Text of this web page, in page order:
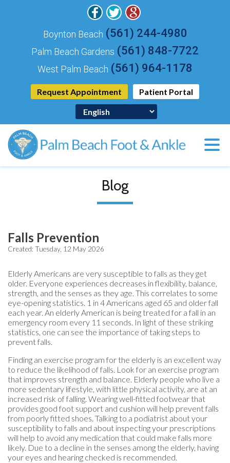
Request Appointment Patient Portal
Boynton Beach (561) 244-4980
Palm Beach Gardens (561) 848-7722
West Palm Beach (561) 964-1178
Blog
Falls Prevention
Created:Tuesday, 12 May 2026
Elderly Americans are very susceptible to falls as they get
older. Everyone experiences decreases in flexibility, balance,
strength, and the senses as they age. This correlates to some
eye-opening statistics. 1 in 4 Americans aged 65 and older fall
each year. An elderly American is being treated for a fall in an
emergency room every 11 seconds. In light of these striking
statistics, one can see the importance of taking steps to
prevent falls.
Finding an exercise program for the elderly is an excellent way
to reduce the likelihood of falls. Look for an exercise program
that improves strength and balance. Elderly people who live a
more sedentary lifestyle, with little physical activity, are at an
increased risk of falling. Wearing well-fitted footwear that
provides good foot support and cushion will help prevent falls
from poorly fitted shoes. Talking to a podiatrist about your
susceptibility to falls and about inspecting your prescriptions
will help to avoid any medication that could make falls more
likely. Due to a decline in the senses among the elderly, having
your eyes and hearing checked is recommended.